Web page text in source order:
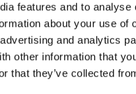
features and to analyse
about your use of
and analytics
other information that
that they’ve collected
responsible for the
times or any
in the event of